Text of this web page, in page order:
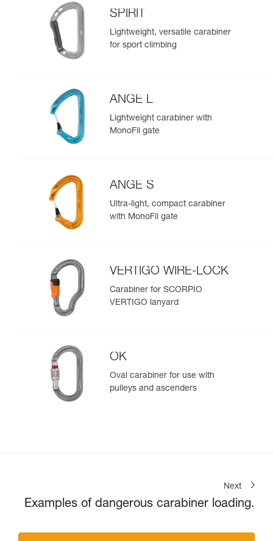
SPIRIT
Lightweight, versatile carabiner
for sport climbing
ANGE L
Lightweight carabiner with
MonoFil gate
ANGE S
Ultra-light, compact carabiner
with MonoFil gate
VERTIGO WIRE-LOCK
Carabiner for SCORPIO
VERTIGO lanyard
OK
Oval carabiner for use with
pulleys and ascenders
Next
Examples of dangerous carabiner loading.